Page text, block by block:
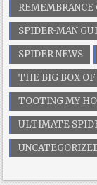
REMEMBRANCE
SPIDER-MAN
SPIDER NEWS
THE BIG BOX
TOOTING MY
ULTIMATE